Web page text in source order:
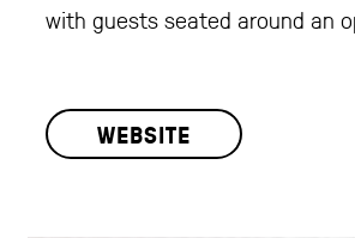
with guests seated around an
WEBSITE